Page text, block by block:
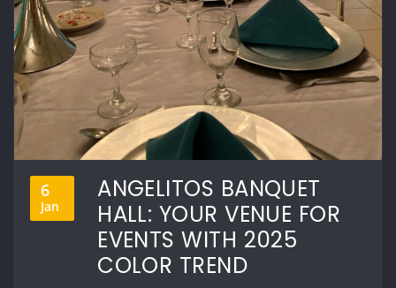
6
Jan
ANGELITOS BANQUET
HALL: YOUR VENUE FOR
EVENTS WITH 2025
COLOR TREND